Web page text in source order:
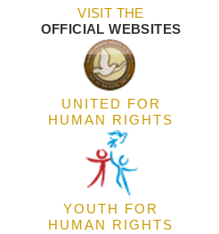
VISIT THE
OFFICIAL WEBSITES
UNITED FOR
HUMAN RIGHTS
YOUTH FOR
HUMAN RIGHTS